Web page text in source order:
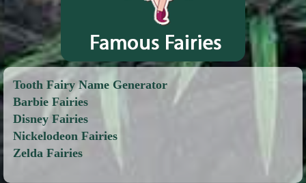
Tooth Fairy Name Generator
Barbie Fairies
Disney Fairies
Nickelodeon Fairies
Zelda Fairies